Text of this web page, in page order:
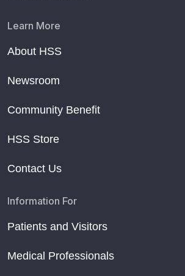
Learn More
About HSS
Newsroom
Community Benefit
HSS Store
Contact Us
Information For
Patients and Visitors
Medical Professionals